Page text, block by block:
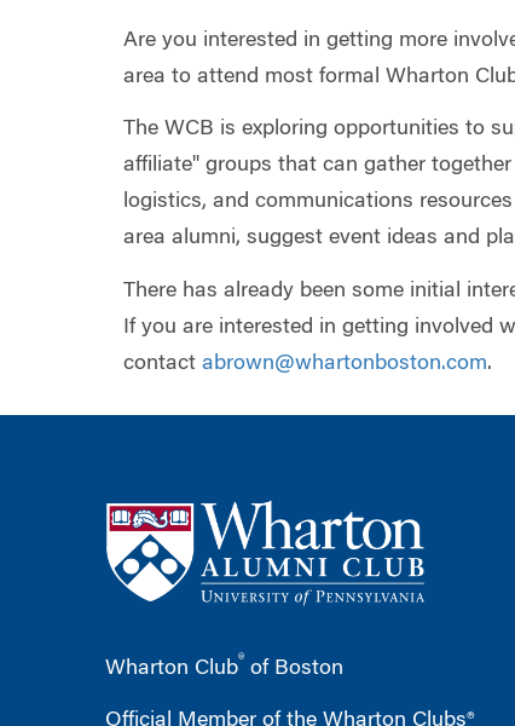
Are you interested in getting more
area to attend most formal Wharton
The WCB is exploring opportunities to
affiliate" groups that can gather
logistics, and communications
area alumni, suggest event ideas and
There has already been some initial
If you are interested in getting involved
contact abrown@whartonboston.com.
Wharton Club® of Boston
Official Member of the Wharton Clubs®